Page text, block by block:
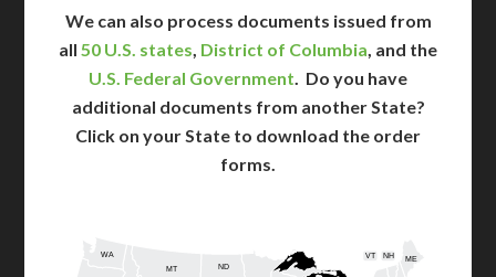
We can also process documents issued from
all 50 U.S. states, District of Columbia, and the
U.S. Federal Government. Do you have
additional documents from another State?
Click on your State to download the order
forms.
ME
MT
NH
ND
VT
WA